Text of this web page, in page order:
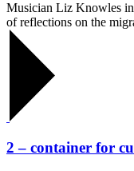
Musician Liz Knowles
of reflections on the
2 – container for